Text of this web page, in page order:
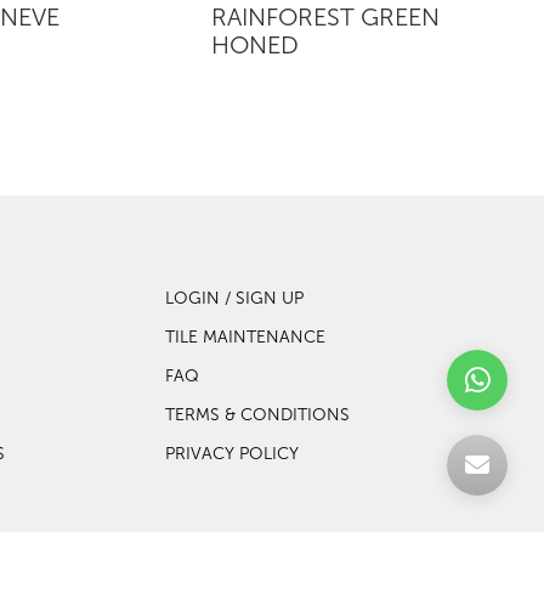
RAINFOREST GREEN
HONED
LOGIN / SIGN UP
TILE MAINTENANCE
FAQ
TERMS & CONDITIONS
PRIVACY POLICY